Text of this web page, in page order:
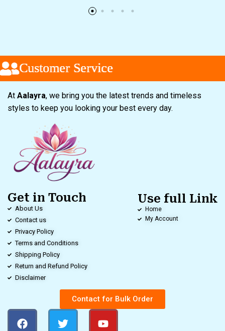
Customer Service
Customer Service
Customer Service
At Aalayra, we bring you the latest trends and timeless
styles to keep you looking your best every day.
Get in Touch
About Us
Contact us
Privacy Policy
Terms and Conditions
Shipping Policy
Return and Refund Policy
Disclaimer
Use full Link
Home
My Account
Contact for Bulk Order